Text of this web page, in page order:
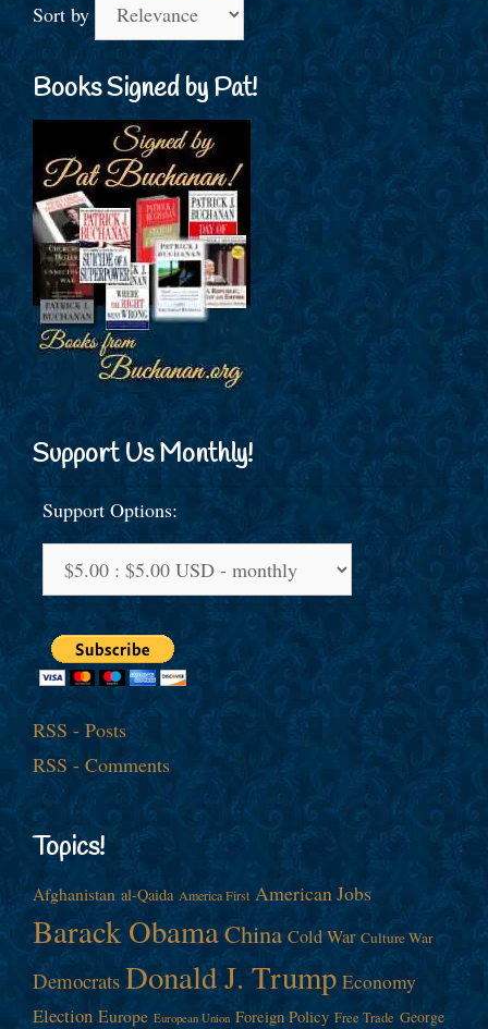
Sort by
Books Signed by Pat!
Support Us Monthly!
Support Options:
RSS - Posts
RSS - Comments
Topics!
Afghanistan al-Qaida America First American Jobs
Barack ObamaChina Cold War Culture War
Democrats Donald J. Trump Economy
Election Europe European Union Foreign Policy Free Trade George